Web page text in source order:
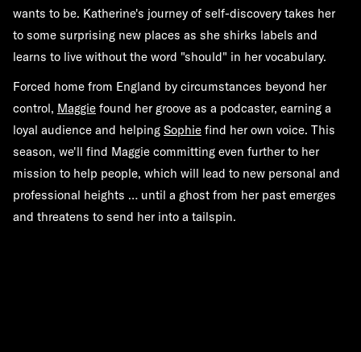
wants to be. Katherine's journey of self-discovery takes her
to some surprising new places as she shirks labels and
learns to live without the word "should" in her vocabulary.
Forced home from England by circumstances beyond her
control, Maggie found her groove as a podcaster, earning a
loyal audience and helping Sophie find her own voice. This
season, we'll find Maggie committing even further to her
mission to help people, which will lead to new personal and
professional heights … until a ghost from her past emerges
and threatens to send her into a tailspin.